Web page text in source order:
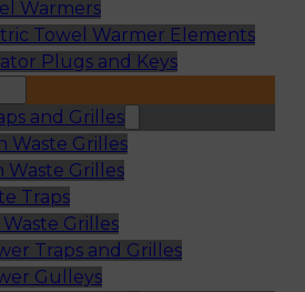
Warmers
Towel Warmer Elements
Plugs and Keys
and Grilles
Waste Grilles
Waste Grilles
Traps
Waste Grilles
Traps and Grilles
Gulleys